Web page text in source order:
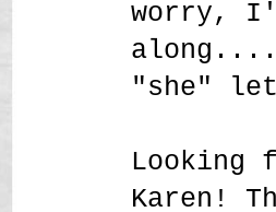
worry,
"she"
Looking
Karen!